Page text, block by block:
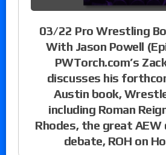
03/22 Pro Wrestling
With Jason Powell
PWTorch.com’s
discusses his
Austin book,
including Roman
Rhodes, the great AEW
debate, ROH on